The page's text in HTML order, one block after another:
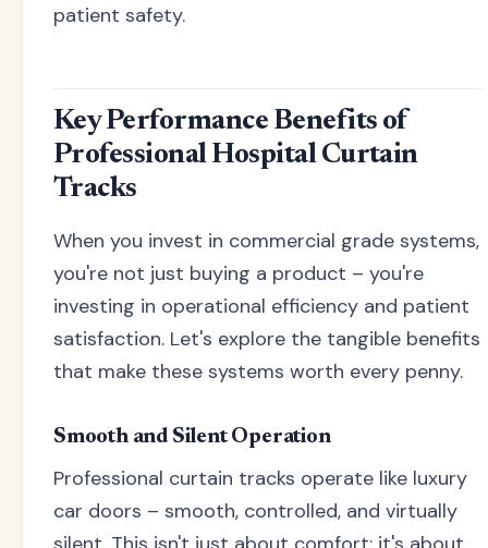
patient safety.
Key Performance Benefits of
Professional Hospital Curtain
Tracks
When you invest in commercial grade systems,
you're not just buying a product – you're
investing in operational efficiency and patient
satisfaction. Let's explore the tangible benefits
that make these systems worth every penny.
Smooth and Silent Operation
Professional curtain tracks operate like luxury
car doors – smooth, controlled, and virtually